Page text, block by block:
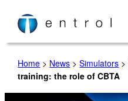
Skip
Home > News >Simulators >
training: the role of CBTA